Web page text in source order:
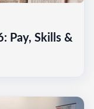
Pay, Skills &